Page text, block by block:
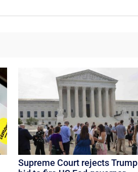
Supreme Court rejects Trump